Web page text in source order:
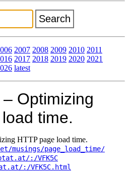
2007 2008 2009 2010 2011
2017 2018 2019 2020 2021
latest
– Optimizing
time.
HTTP page load time.
musings/page_load_time/
:/VFK5C
:/VFK5C.html